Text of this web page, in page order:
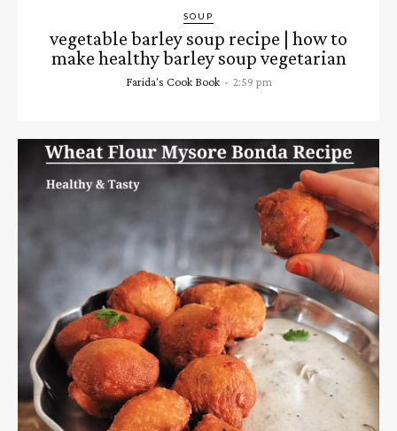
SOUP
vegetable barley soup recipe | how to
make healthy barley soup vegetarian
Farida's Cook Book - 2:59 pm